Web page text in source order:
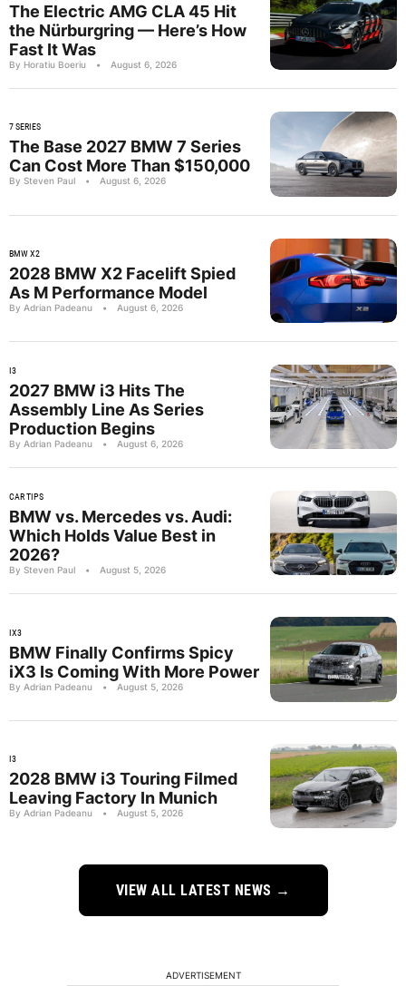
The Electric AMG CLA 45 Hit
the Nürburgring — Here’s How
Fast It Was
By Horatiu Boeriu • August 6, 2026
7 SERIES
The Base 2027 BMW 7 Series
Can Cost More Than $150,000
By Steven Paul • August 6, 2026
BMW X2
2028 BMW X2 Facelift Spied
As M Performance Model
By Adrian Padeanu • August 6, 2026
I3
2027 BMW i3 Hits The
Assembly Line As Series
Production Begins
By Adrian Padeanu • August 6, 2026
CAR TIPS
BMW vs. Mercedes vs. Audi:
Which Holds Value Best in
2026?
By Steven Paul • August 5, 2026
IX3
BMW Finally Confirms Spicy
iX3 Is Coming With More Power
By Adrian Padeanu • August 5, 2026
I3
2028 BMW i3 Touring Filmed
Leaving Factory In Munich
By Adrian Padeanu • August 5, 2026
VIEW ALL LATEST NEWS →
ADVERTISEMENT